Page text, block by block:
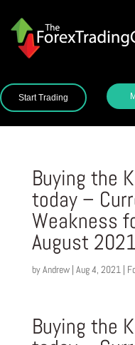
Start Trading
Buying the
today –
Weakness
August
byAndrew| Aug 4, 2021 |
Buying the